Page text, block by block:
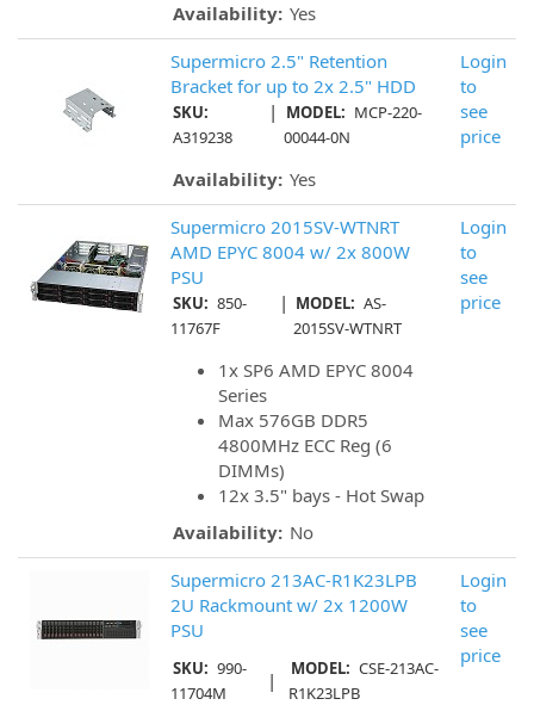
Availability: Yes
Supermicro 2.5" Retention
Bracket for up to 2x 2.5" HDD
SKU:
A319238
| MODEL: MCP-220-
00044-0N
Availability: Yes
Login
to
see
price
Supermicro 2015SV-WTNRT
AMD EPYC 8004 w/ 2x 800W
PSU
SKU: 850-
11767F
| MODEL: AS-
2015SV-WTNRT
1x SP6 AMD EPYC 8004
Series
Max 576GB DDR5
4800MHz ECC Reg (6
DIMMs)
12x 3.5" bays - Hot Swap
Availability: No
Login
to
see
price
Supermicro 213AC-R1K23LPB
2U Rackmount w/ 2x 1200W
PSU
SKU: 990-
11704M
| MODEL: CSE-213AC-
R1K23LPB
Login
to
see
price